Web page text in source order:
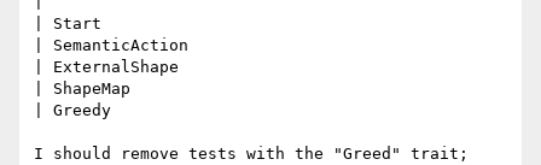
| Start
| SemanticAction
| ExternalShape
| ShapeMap
| Greedy
I should remove tests with the "Greed" trait;